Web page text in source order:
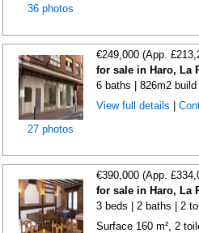
36 photos
27 photos
€249,000 (App.
for sale in Haro, La
6 baths | 826m2
View full details
€390,000 (App.
for sale in Haro, La
3 beds | 2 baths | 2
Surface 160 m², 2